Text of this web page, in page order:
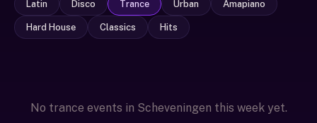
Latin Disco Trance Urban Amapiano
Hard House Classics Hits
No trance events in Scheveningen this week yet.